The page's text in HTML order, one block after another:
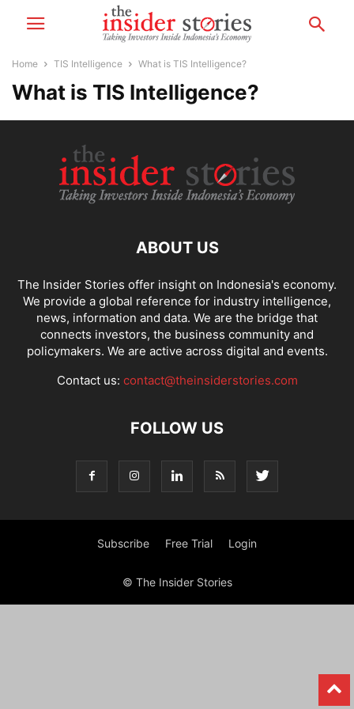
Home TIS Intelligence What is TIS Intelligence?
What is TIS Intelligence?
ABOUT US
The Insider Stories offer insight on Indonesia's economy.
We provide a global reference for industry intelligence,
news, information and data. We are the bridge that
connects investors, the business community and
policymakers. We are active across digital and events.
Contact us: contact@theinsiderstories.com
FOLLOW US
Subscribe Free Trial Login
© The Insider Stories